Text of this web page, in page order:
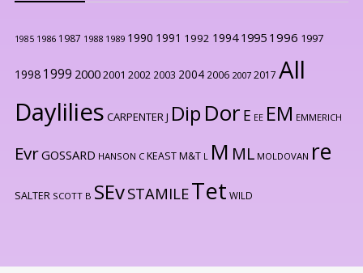
1985 1986 1987 1988 1989 1990 1991 1992 1994 1995 1996 1997
1998 1999 20002001 2002 2003 2004 2006 2007 2017 All
Daylilies CARPENTER J Dip Dor E EE EM EMMERICH
EvrGOSSARD HANSON C KEAST M&T L M ML MOLDOVAN re
SALTER SCOTT B SEvSTAMILETet WILD